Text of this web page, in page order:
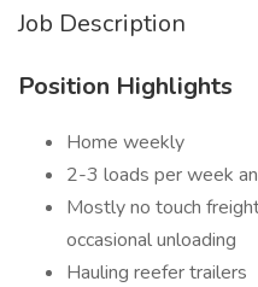
Job Description
Position Highlights
Home weekly
2-3 loads per week
Mostly no touch
occasional unloading
Hauling reefer trailers